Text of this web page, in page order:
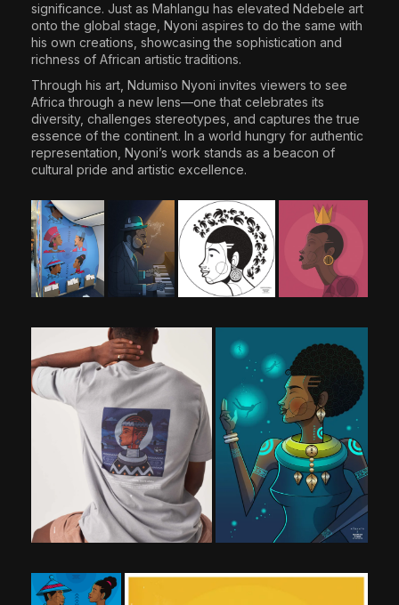
significance. Just as Mahlangu has elevated Ndebele art
onto the global stage, Nyoni aspires to do the same with
his own creations, showcasing the sophistication and
richness of African artistic traditions.
Through his art, Ndumiso Nyoni invites viewers to see
Africa through a new lens—one that celebrates its
diversity, challenges stereotypes, and captures the true
essence of the continent. In a world hungry for authentic
representation, Nyoni’s work stands as a beacon of
cultural pride and artistic excellence.